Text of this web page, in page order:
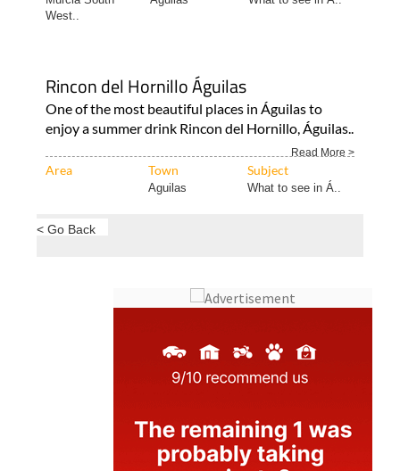
West..
Rincon del Hornillo Águilas
One of the most beautiful places in Águilas to
enjoy a summer drink Rincon del Hornillo, Águilas..
Read More >
Area Town Subject
Aguilas What to see in Á..
< Go Back